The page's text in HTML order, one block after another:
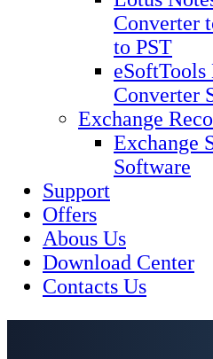
Converter
to PST
eSoftTools
Converter
Exchange
Exchange
Software
Support
Offers
Abous Us
Download Center
Contacts Us